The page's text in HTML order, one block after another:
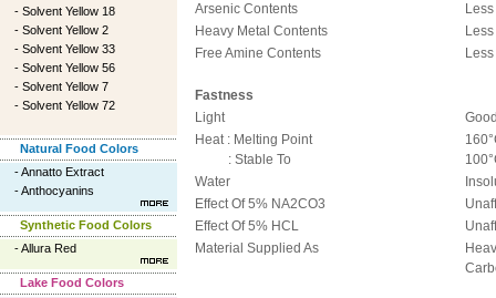
- Solvent Yellow 18
- Solvent Yellow 2
- Solvent Yellow 33
- Solvent Yellow 56
- Solvent Yellow 7
- Solvent Yellow 72
Natural Food Colors
-Annatto Extract
-Anthocyanins
Synthetic Food Colors
-Allura Red
Lake Food Colors
Arsenic Contents
Heavy Metal Contents
Free Amine Contents
Fastness
Light
Heat : Melting Point
: Stable To
Water
Effect Of 5% NA2CO3
Effect Of 5% HCL
Material Supplied As